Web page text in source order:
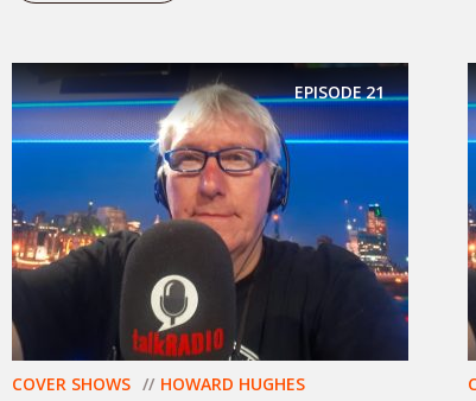
EPISODE21
COVER SHOWS HOWARD HUGHES